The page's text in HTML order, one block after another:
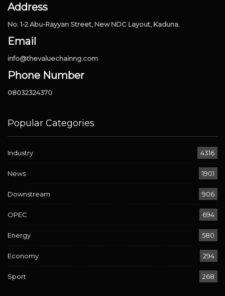
Address
No. 1-2 Abu-Rayyan Street, New NDC Layout, Kaduna.
Email
info@thevaluechainng.com
Phone Number
08032324370
Popular Categories
Industry 4316
News 1901
Downstream 906
OPEC 694
Energy 580
Economy 294
Sport 268